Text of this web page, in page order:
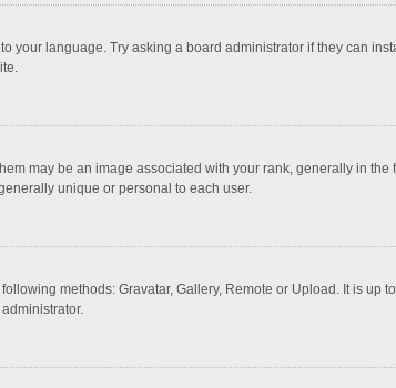
language. Try asking a board administrator if they can
may be an image associated with your rank, generally in
unique or personal to each user.
methods: Gravatar, Gallery, Remote or Upload. It is up